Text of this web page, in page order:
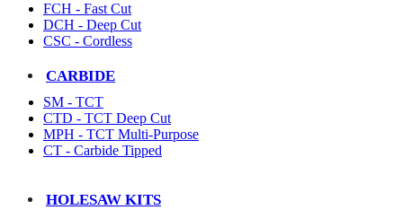
FCH - Fast Cut
DCH - Deep Cut
CSC - Cordless
CARBIDE
SM - TCT
CTD - TCT Deep Cut
MPH - TCT Multi-Purpose
CT - Carbide Tipped
HOLESAW KITS